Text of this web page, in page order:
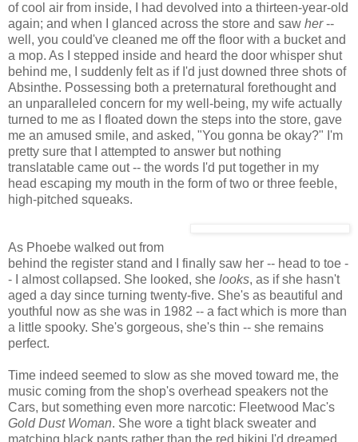
of cool air from inside, I had devolved into a thirteen-year-old
again; and when I glanced across the store and saw her--
well, you could've cleaned me off the floor with a bucket and
a mop. As I stepped inside and heard the door whisper shut
behind me, I suddenly felt as if I'd just downed three shots of
Absinthe. Possessing both a preternatural forethought and
an unparalleled concern for my well-being, my wife actually
turned to me as I floated down the steps into the store, gave
me an amused smile, and asked, "You gonna be okay?" I'm
pretty sure that I attempted to answer but nothing
translatable came out -- the words I'd put together in my
head escaping my mouth in the form of two or three feeble,
high-pitched squeaks.
As Phoebe walked out from
behind the register stand and I finally saw her -- head to toe -
- I almost collapsed. She looked, she looks, as if she hasn't
aged a day since turning twenty-five. She's as beautiful and
youthful now as she was in 1982 -- a fact which is more than
a little spooky. She's gorgeous, she's thin -- she remains
perfect.
Time indeed seemed to slow as she moved toward me, the
music coming from the shop's overhead speakers not the
Cars, but something even more narcotic: Fleetwood Mac's
Gold Dust Woman. She wore a tight black sweater and